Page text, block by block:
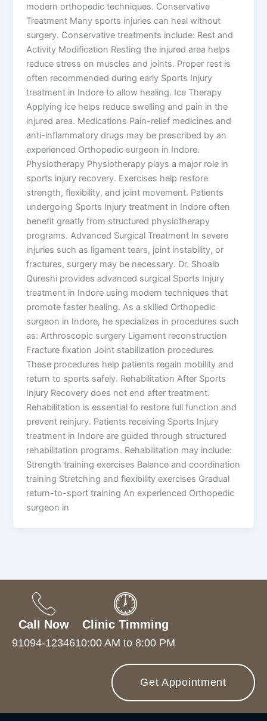
modern orthopedic techniques. Conservative
Treatment Many sports injuries can heal without
surgery. Conservative treatments include: Rest and
Activity Modification Resting the injured area helps
reduce stress on muscles and joints. Proper rest is
often recommended during early Sports Injury
treatment in Indore to allow healing. Ice Therapy
Applying ice helps reduce swelling and pain in the
injured area. Medications Pain-relief medicines and
anti-inflammatory drugs may be prescribed by an
experienced Orthopedic surgeon in Indore.
Physiotherapy Physiotherapy plays a major role in
sports injury recovery. Exercises help restore
strength, flexibility, and joint movement. Patients
undergoing Sports Injury treatment in Indore often
benefit greatly from structured physiotherapy
programs. Advanced Surgical Treatment In severe
injuries such as ligament tears, joint instability, or
fractures, surgery may be necessary. Dr. Shoaib
Qureshi provides advanced surgical Sports Injury
treatment in Indore using modern techniques that
promote faster healing. As a skilled Orthopedic
surgeon in Indore, he specializes in procedures such
as: Arthroscopic surgery Ligament reconstruction
Fracture fixation Joint stabilization procedures
These procedures help patients regain mobility and
return to sports safely. Rehabilitation After Sports
Injury Recovery does not end after treatment.
Rehabilitation is essential to restore full function and
prevent reinjury. Patients receiving Sports Injury
treatment in Indore are guided through structured
rehabilitation programs. Rehabilitation may include:
Strength training exercises Balance and coordination
training Stretching and flexibility exercises Gradual
return-to-sport training An experienced Orthopedic
surgeon in
Call Now
91094-12346
Clinic Timming
10:00 AM to 8:00 PM
Get Appointment